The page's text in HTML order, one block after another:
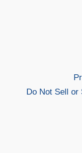
Do Not Sell